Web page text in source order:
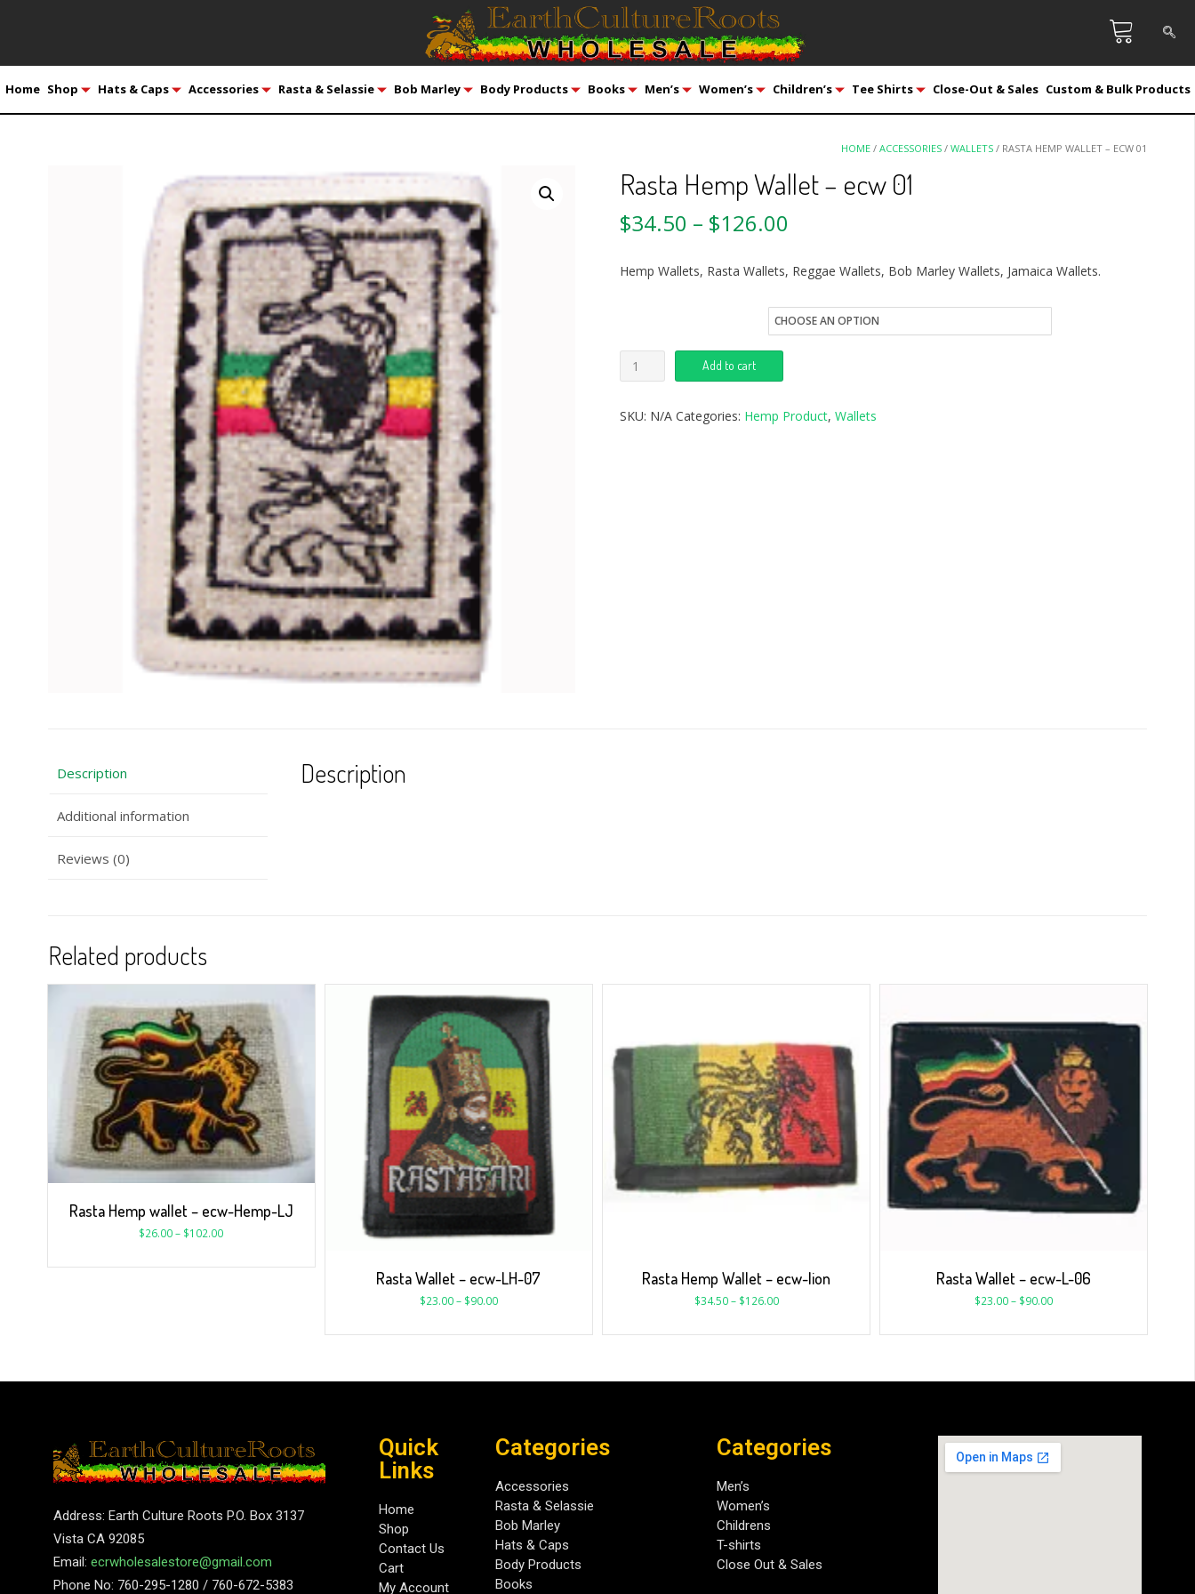
Home Shop Hats & Caps Accessories Rasta & Selassie Bob Marley Body Products Books Men’s Women’s Children’s Tee Shirts Close-Out & Sales Custom & Bulk Products
HOME /ACCESSORIES /WALLETS / RASTA HEMP WALLET – ECW 01
Rasta Hemp Wallet – ecw 01
$34.50 – $126.00
Hemp Wallets, Rasta Wallets, Reggae Wallets, Bob Marley Wallets, Jamaica Wallets.
Add to cart
SKU: N/A Categories: Hemp Product, Wallets
Description
Additional information
Reviews (0)
Description
Related products
Rasta Hemp wallet – ecw-Hemp-LJ
$26.00– $102.00
Rasta Wallet – ecw-LH-07
$23.00– $90.00
Rasta Hemp Wallet – ecw-lion
$34.50 – $126.00
Rasta Wallet – ecw-L-06
$23.00– $90.00
Address: Earth Culture Roots P.O. Box 3137
Vista CA 92085
Email: ecrwholesalestore@gmail.com
Phone No: 760-295-1280 / 760-672-5383
Quick
Links
Home
Shop
Contact Us
Cart
My Account
Categories
Accessories
Rasta & Selassie
Bob Marley
Hats & Caps
Body Products
Books
Categories
Men’s
Women’s
Childrens
T-shirts
Close Out & Sales